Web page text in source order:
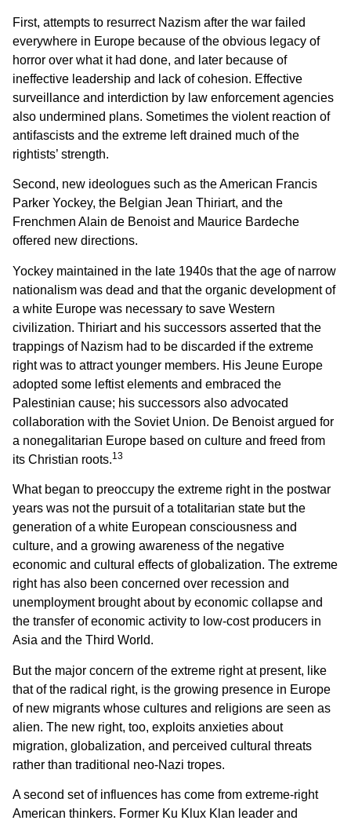
First, attempts to resurrect Nazism after the war failed
everywhere in Europe because of the obvious legacy of
horror over what it had done, and later because of
ineffective leadership and lack of cohesion. Effective
surveillance and interdiction by law enforcement agencies
also undermined plans. Sometimes the violent reaction of
antifascists and the extreme left drained much of the
rightists’ strength.
Second, new ideologues such as the American Francis
Parker Yockey, the Belgian Jean Thiriart, and the
Frenchmen Alain de Benoist and Maurice Bardeche
offered new directions.
Yockey maintained in the late 1940s that the age of narrow
nationalism was dead and that the organic development of
a white Europe was necessary to save Western
civilization. Thiriart and his successors asserted that the
trappings of Nazism had to be discarded if the extreme
right was to attract younger members. His Jeune Europe
adopted some leftist elements and embraced the
Palestinian cause; his successors also advocated
collaboration with the Soviet Union. De Benoist argued for
a nonegalitarian Europe based on culture and freed from
its Christian roots.13
What began to preoccupy the extreme right in the postwar
years was not the pursuit of a totalitarian state but the
generation of a white European consciousness and
culture, and a growing awareness of the negative
economic and cultural effects of globalization. The extreme
right has also been concerned over recession and
unemployment brought about by economic collapse and
the transfer of economic activity to low-cost producers in
Asia and the Third World.
But the major concern of the extreme right at present, like
that of the radical right, is the growing presence in Europe
of new migrants whose cultures and religions are seen as
alien. The new right, too, exploits anxieties about
migration, globalization, and perceived cultural threats
rather than traditional neo-Nazi tropes.
A second set of influences has come from extreme-right
American thinkers. Former Ku Klux Klan leader and